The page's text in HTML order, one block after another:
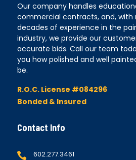
Our company handles
commercial contracts, and,
decades of experience in the
industry, we provide our
accurate bids. Call our team
you how polished and well
be.
R.O.C. License #084296
Bonded & Insured
Contact Info
 602.277.3461